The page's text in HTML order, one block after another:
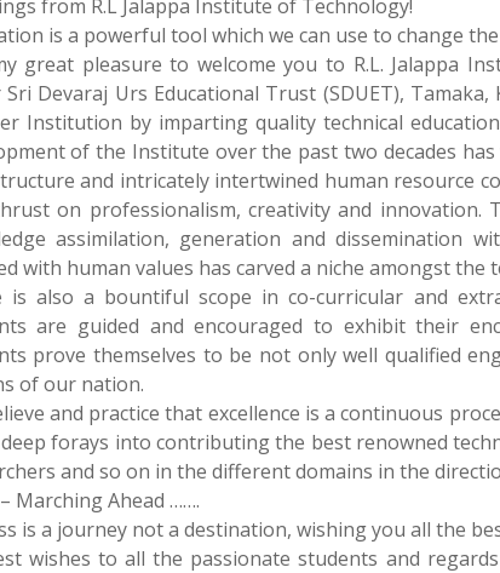
from R.L Jalappa Institute of Technology!
is a powerful tool which we can use to change the
great pleasure to welcome you to R.L. Jalappa
Sri Devaraj Urs Educational Trust (SDUET),
Institution by imparting quality technical
of the Institute over the past two decades
and intricately intertwined human resource
on professionalism, creativity and innovation.
assimilation, generation and dissemination
with human values has carved a niche amongst the
is also a bountiful scope in co-curricular and
are guided and encouraged to exhibit their
prove themselves to be not only well qualified
of our nation.
and practice that excellence is a continuous
deep forays into contributing the best renowned
and so on in the different domains in the
– Marching Ahead …….
is a journey not a destination, wishing you all the
wishes to all the passionate students and